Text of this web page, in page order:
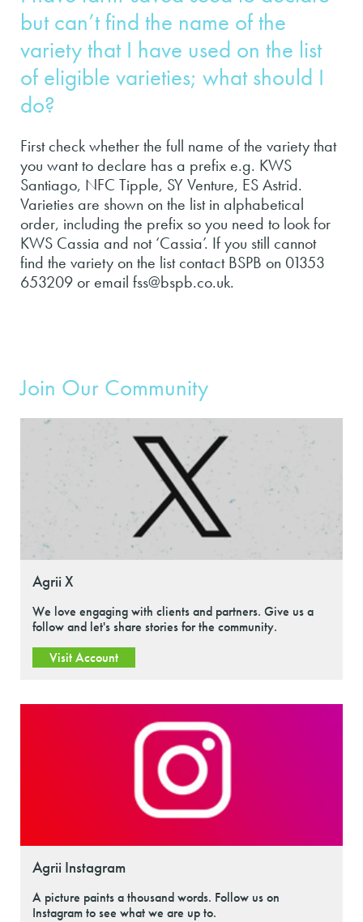
but can’t find the name of the
variety that I have used on the list
of eligible varieties; what should I
do?
First check whether the full name of the variety that
you want to declare has a prefix e.g. KWS
Santiago, NFC Tipple, SY Venture, ES Astrid.
Varieties are shown on the list in alphabetical
order, including the prefix so you need to look for
KWS Cassia and not ‘Cassia’. If you still cannot
find the variety on the list contact BSPB on 01353
653209 or email fss@bspb.co.uk.
Join Our Community
Agrii X
We love engaging with clients and partners. Give us a
follow and let's share stories for the community.
Visit Account
Agrii Instagram
A picture paints a thousand words. Follow us on
Instagram to see what we are up to.